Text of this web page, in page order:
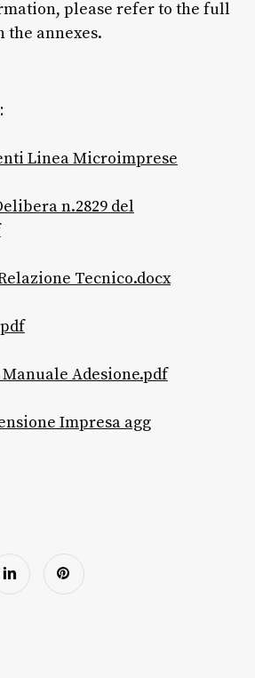
please refer to the full
annexes.
LineaMicroimprese
n.2829 del
Tecnico.docx
Manuale Adesione.pdf
Impresa agg